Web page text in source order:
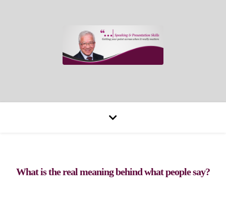
What is the real meaning behind what people say?